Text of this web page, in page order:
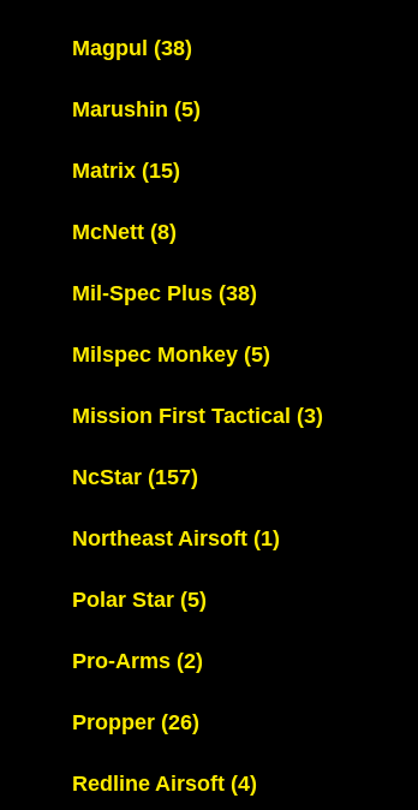
Magpul (38)
Marushin (5)
Matrix (15)
McNett (8)
Mil-Spec Plus (38)
Milspec Monkey (5)
Mission First Tactical (3)
NcStar (157)
Northeast Airsoft (1)
Polar Star (5)
Pro-Arms (2)
Propper (26)
Redline Airsoft (4)